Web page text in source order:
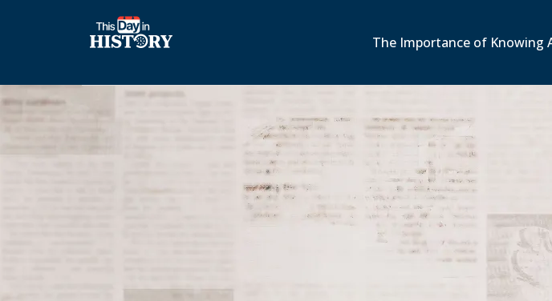
The Importance of Knowing